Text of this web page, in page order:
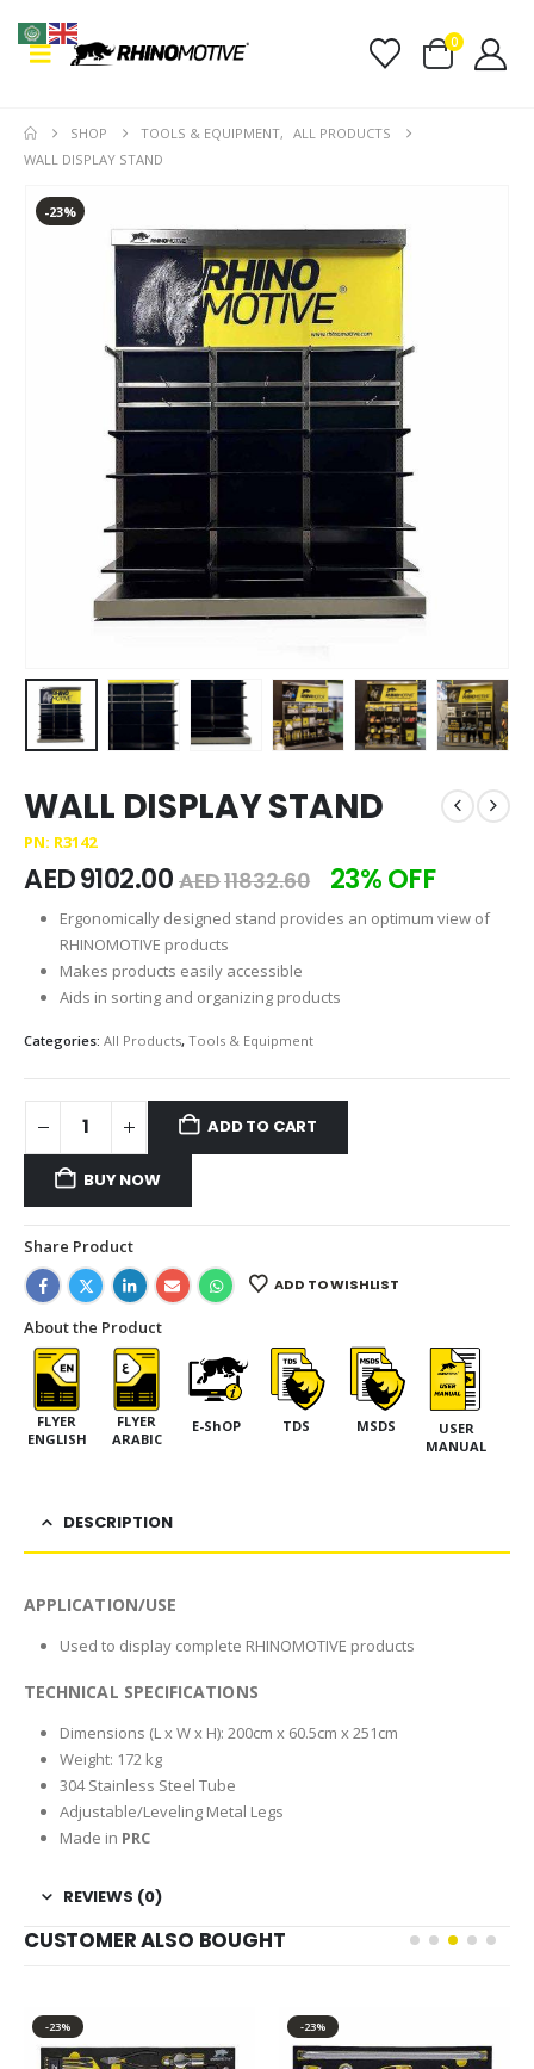
0
SHOP TOOLS & EQUIPMENT,
ALL PRODUCTS
WALL DISPLAY STAND
-23%
WALL DISPLAY STAND
PN: R3142
AED9102.00 AED11832.60 23% OFF
Ergonomically designed stand provides an optimum view of
RHINOMOTIVE products
Makes products easily accessible
Aids in sorting and organizing products
Categories: All Products, Tools & Equipment
ADD TO CART
BUY NOW
Share Product
ADD TO WISHLIST
About the Product
FLYER
ENGLISH
FLYER
ARABIC
E-ShOP TDS MSDS
USER
MANUAL
DESCRIPTION
APPLICATION/USE
Used to display complete RHINOMOTIVE products
TECHNICAL SPECIFICATIONS
Dimensions (L x W x H): 200cm x 60.5cm x 251cm
Weight: 172 kg
304 Stainless Steel Tube
Adjustable/Leveling Metal Legs
Made in PRC
REVIEWS (0)
CUSTOMER ALSO BOUGHT
-23% -23%